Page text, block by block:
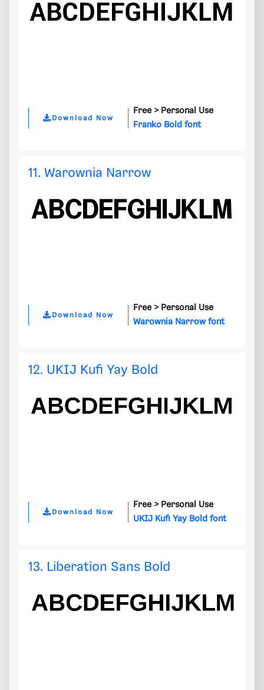
Download Now
Free > Personal Use
Franko Bold font
11. Warownia Narrow
Download Now
Free > Personal Use
Warownia Narrow font
12. UKIJ Kufi Yay Bold
Download Now
Free > Personal Use
UKIJ Kufi Yay Bold font
13. Liberation Sans Bold